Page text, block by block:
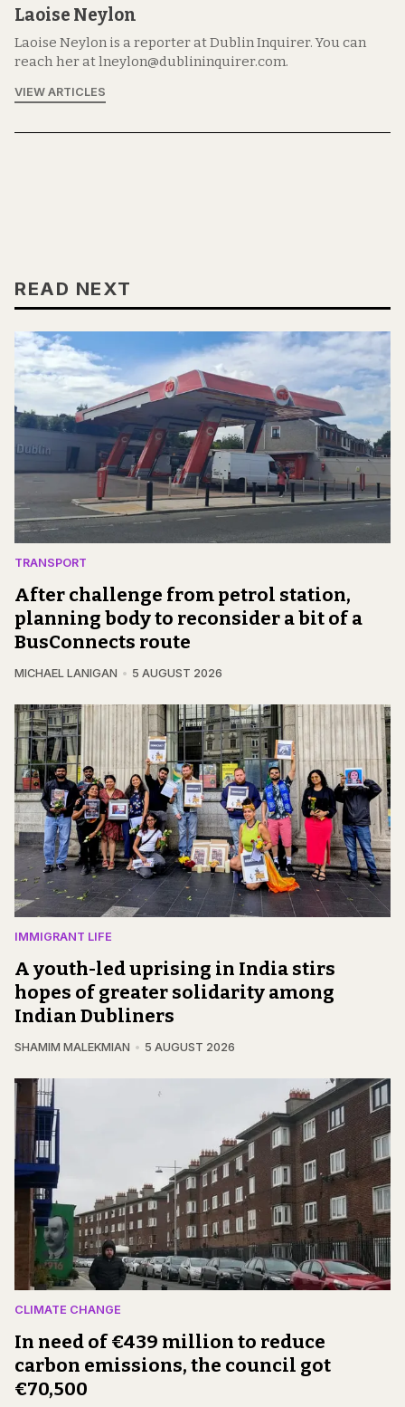
Laoise Neylon
Laoise Neylon is a reporter at Dublin Inquirer. You can
reach her at lneylon@dublininquirer.com.
VIEW ARTICLES
READ NEXT
TRANSPORT
After challenge from petrol station,
planning body to reconsider a bit of a
BusConnects route
MICHAEL LANIGAN 5 AUGUST 2026
IMMIGRANT LIFE
A youth-led uprising in India stirs
hopes of greater solidarity among
Indian Dubliners
SHAMIM MALEKMIAN 5 AUGUST 2026
CLIMATE CHANGE
In need of €439 million to reduce
carbon emissions, the council got
€70,500